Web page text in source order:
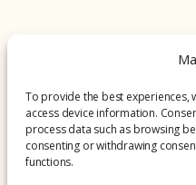
To provide the best experiences,
access device information.
process data such as browsing
consenting or withdrawing
functions.